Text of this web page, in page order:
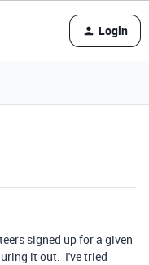
Login
signed up for a given
it out. I've tried